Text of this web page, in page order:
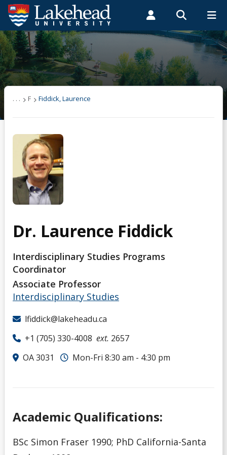
Search form
Search
ROMEO RESEARCH LIBRARY MYSUCCESS
MYCOURSELINK MYEMAIL MYPORTAL
Students Faculty & Staff Alumni
Fiddick, Laurence
. . . F Fiddick, Laurence
Dr. Laurence Fiddick
Interdisciplinary Studies Programs
Coordinator
Associate Professor
Interdisciplinary Studies
lfiddick@lakeheadu.ca
+1 (705) 330-4008 ext. 2657
OA 3031
Mon-Fri 8:30 am - 4:30 pm
Academic Qualifications:
BSc Simon Fraser 1990; PhD California-Santa